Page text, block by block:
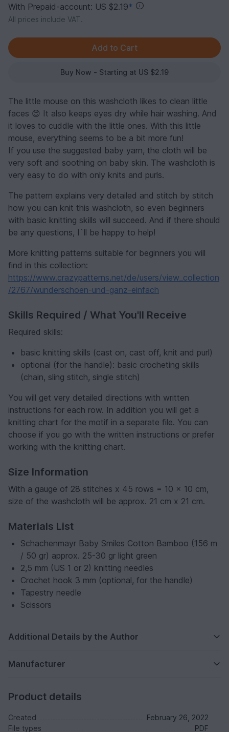
With Prepaid-account: US $2.19*
All prices include VAT.
Buy Now - Starting at US $2.19
The little mouse on this washcloth likes to clean little
faces 😊 It also keeps eyes dry while hair washing. And
it loves to cuddle with the little ones. With this little
mouse, everything seems to be a bit more fun!
If you use the suggested baby yarn, the cloth will be
very soft and soothing on baby skin. The washcloth is
very easy to do with only knits and purls.
The pattern explains very detailed and stitch by stitch
how you can knit this washcloth, so even beginners
with basic knitting skills will succeed. And if there should
be any questions, I`ll be happy to help!
More knitting patterns suitable for beginners you will
find in this collection:
https://www.crazypatterns.net/de/users/view_collection
/2767/wunderschoen-und-ganz-einfach
Skills Required / What You'll Receive
Required skills:
basic knitting skills (cast on, cast off, knit and purl)
optional (for the handle): basic crocheting skills
(chain, sling stitch, single stitch)
You will get very detailed directions with written
instructions for each row. In addition you will get a
knitting chart for the motif in a separate file. You can
choose if you go with the written instructions or prefer
working with the knitting chart.
Size Information
With a gauge of 28 stitches x 45 rows = 10 x 10 cm,
size of the washcloth will be approx. 21 cm x 21 cm.
Materials List
Schachenmayr Baby Smiles Cotton Bamboo (156 m
/ 50 gr) approx. 25-30 gr light green
2,5 mm (US 1 or 2) knitting needles
Crochet hook 3 mm (optional, for the handle)
Tapestry needle
Scissors
Additional Details by the Author
Manufacturer
Product details
Created
February 26, 2022
File types
PDF